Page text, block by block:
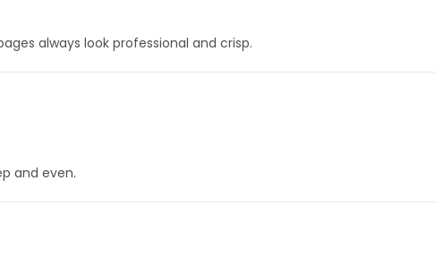
always look professional and crisp.
and even.